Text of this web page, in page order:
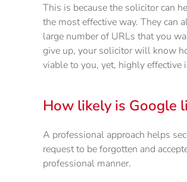
This is because the solicitor can
the most effective way. They can
large number of URLs that you
give up, your solicitor will know
viable to you, yet, highly effective
How likely is Google
A professional approach helps
request to be forgotten and
professional manner.